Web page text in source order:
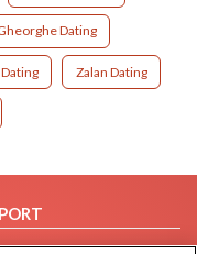
Dating
Zalan Dating